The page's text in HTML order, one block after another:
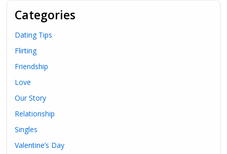
Categories
Dating Tips
Flirting
Friendship
Love
Our Story
Relationship
Singles
Valentine’s Day